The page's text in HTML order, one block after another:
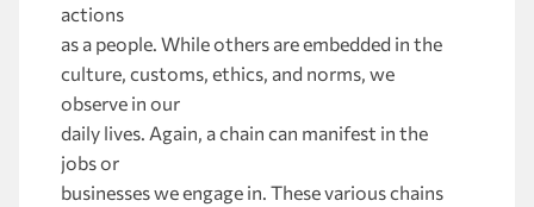
actions
as a people. While others are embedded in the
culture, customs, ethics, and norms, we
observe in our
daily lives. Again, a chain can manifest in the
jobs or
businesses we engage in. These various chains